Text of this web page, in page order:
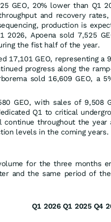
GEO, 20% lower than Q1
and recovery
production is
2026, Apoena sold 7,525
the fist half of the year.
17,101 GEO, representing a
progress along the
sold 16,609 GEO, a
GEO, with sales of 9,508
Q1 to critical
throughout the year
levels in the coming years.
for the three months
and the same period of
Q1 2026 Q1 2025 Q4